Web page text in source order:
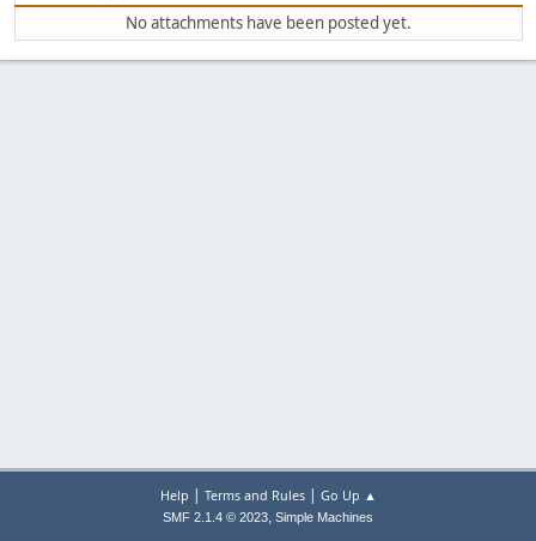
No attachments have been posted yet.
Help | Terms and Rules| Go Up ▲
SMF 2.1.4 © 2023, Simple Machines